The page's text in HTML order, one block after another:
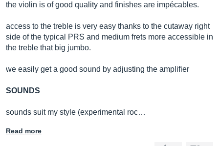
the violin is of good quality and finishes are impécables.
access to the treble is very easy thanks to the cutaway right
side of the typical PRS and medium frets more accessible in
the treble that big jumbo.
we easily get a good sound by adjusting the amplifier
SOUNDS
sounds suit my style (experimental roc…
Read more